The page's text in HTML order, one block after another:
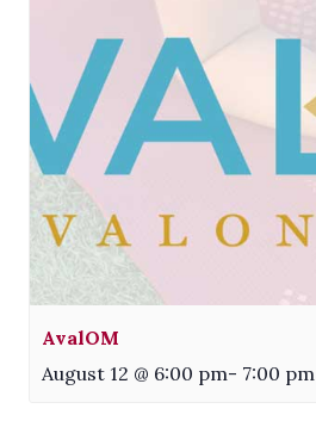
AvalOM
August 12 @ 6:00 pm- 7:00 pm